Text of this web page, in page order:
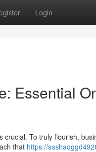
Login
Essential
To truly flourish,
that https://